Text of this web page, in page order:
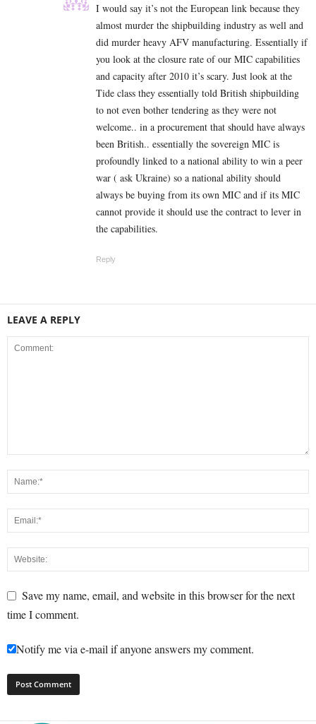
I would say it’s not the European link because they
almost murder the shipbuilding industry as well and
did murder heavy AFV manufacturing. Essentially if
you look at the closure rate of our MIC capabilities
and capacity after 2010 it’s scary. Just look at the
Tide class they essentially told British shipbuilding
to not even bother tendering as they were not
welcome.. in a procurement that should have always
been British.. essentially the sovereign MIC is
profoundly linked to a national ability to win a peer
war ( ask Ukraine) so a national ability should
always be buying from its own MIC and if its MIC
cannot provide it should use the contract to lever in
the capabilities.
Reply
LEAVE A REPLY
Save my name, email, and website in this browser for the next
time I comment.
Notify me via e-mail if anyone answers my comment.